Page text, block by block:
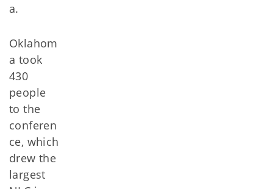
a.
Oklahom
a took
430
people
to the
conferen
ce, which
drew the
largest